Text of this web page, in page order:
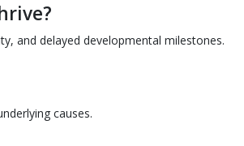
and delayed developmental milestones.
causes.